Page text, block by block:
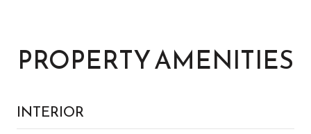
PROPERTY AMENITIES
INTERIOR